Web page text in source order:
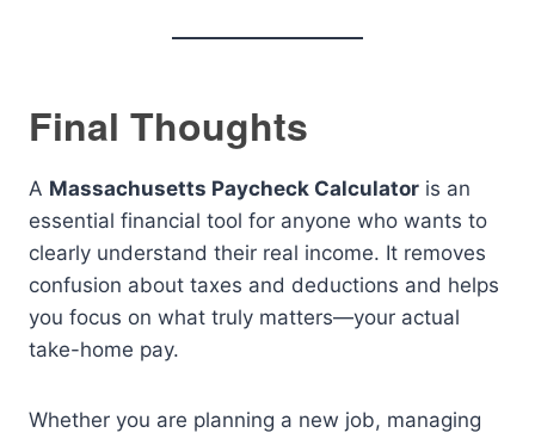
Final Thoughts
A Massachusetts Paycheck Calculator is an
essential financial tool for anyone who wants to
clearly understand their real income. It removes
confusion about taxes and deductions and helps
you focus on what truly matters—your actual
take-home pay.
Whether you are planning a new job, managing